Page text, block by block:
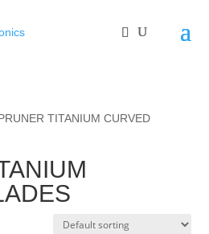
TITANIUM CURVED